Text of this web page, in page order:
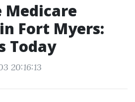
Fort Myers:
Today
20:16:13